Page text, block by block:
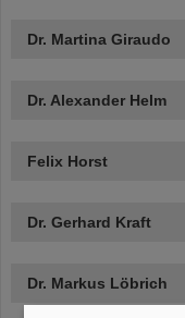
Dr. Martina Giraudo
Dr. Alexander Helm
Felix Horst
Dr. Gerhard Kraft
Dr. Markus Löbrich